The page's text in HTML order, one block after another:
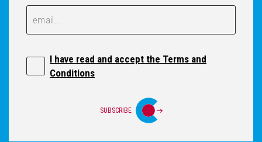
Email
I have read and accept the Terms and
Conditions
SUBSCRIBE